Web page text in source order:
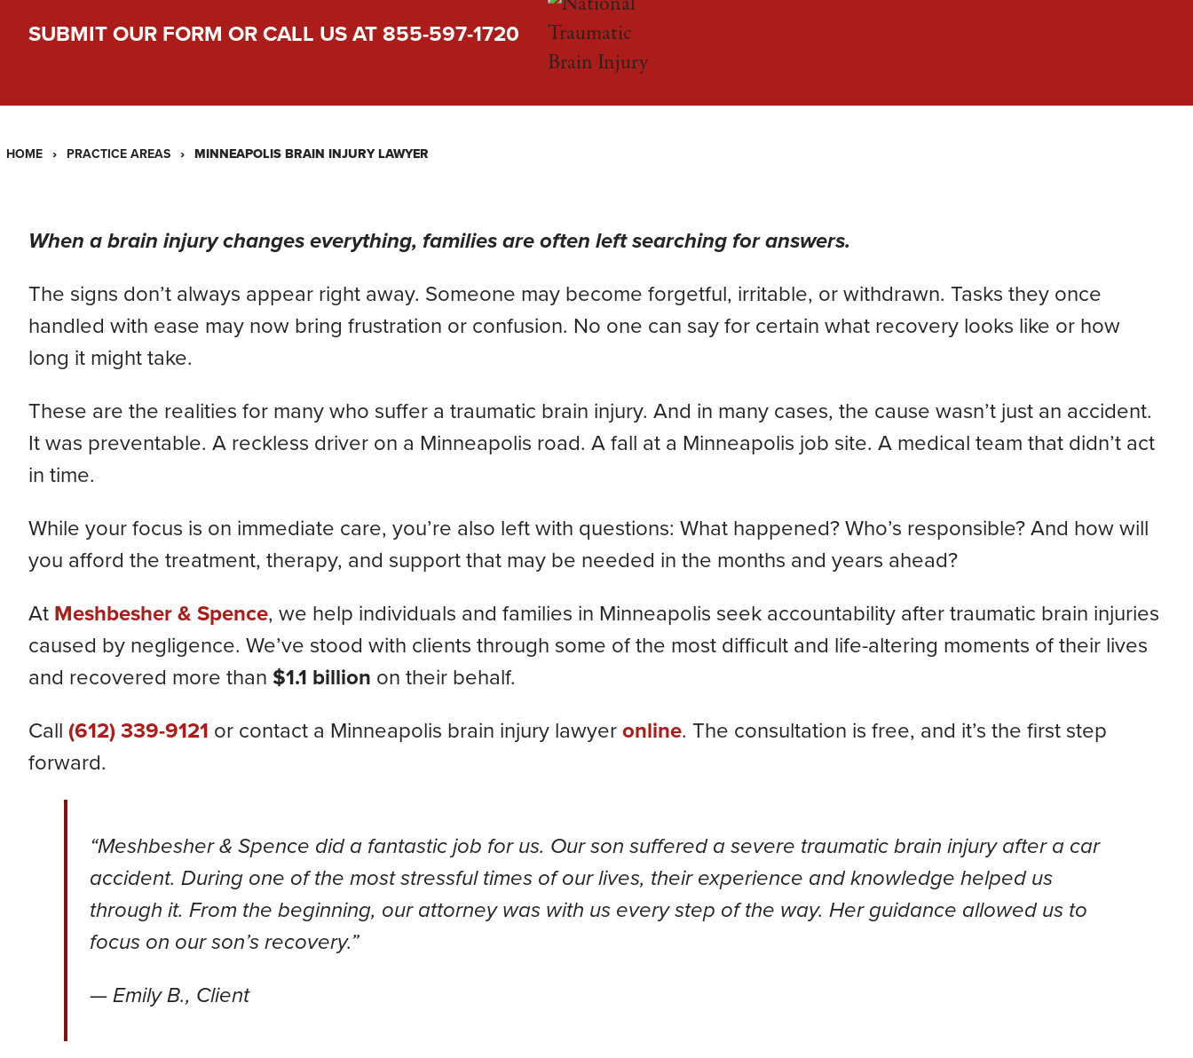
SUBMIT OUR FORM OR CALL US AT855-597-1720
HOME › PRACTICE AREAS › MINNEAPOLIS BRAIN INJURY LAWYER
When a brain injury changes everything, families are often left searching for answers.
The signs don’t always appear right away. Someone may become forgetful, irritable, or withdrawn. Tasks they once
handled with ease may now bring frustration or confusion. No one can say for certain what recovery looks like or how
long it might take.
These are the realities for many who suffer a traumatic brain injury. And in many cases, the cause wasn’t just an accident.
It was preventable. A reckless driver on a Minneapolis road. A fall at a Minneapolis job site. A medical team that didn’t act
in time.
While your focus is on immediate care, you’re also left with questions: What happened? Who’s responsible? And how will
you afford the treatment, therapy, and support that may be needed in the months and years ahead?
AtMeshbesher & Spence, we help individuals and families in Minneapolis seek accountability after traumatic brain injuries
caused by negligence. We’ve stood with clients through some of the most difficult and life-altering moments of their lives
and recovered more than $1.1 billion on their behalf.
Call (612) 339-9121 or contact a Minneapolis brain injury lawyeronline. The consultation is free, and it’s the first step
forward.
“Meshbesher & Spence did a fantastic job for us. Our son suffered a severe traumatic brain injury after a car
accident. During one of the most stressful times of our lives, their experience and knowledge helped us
through it. From the beginning, our attorney was with us every step of the way. Her guidance allowed us to
focus on our son’s recovery.”
— Emily B., Client